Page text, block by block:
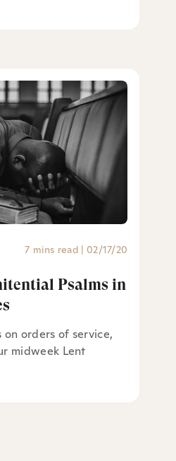
7 mins read | 02/17/20
Psalms in
on orders of service,
midweek Lent